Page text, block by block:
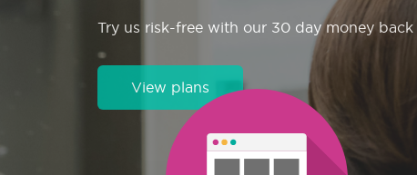
Try us risk-free with our 30 day money back
View plans